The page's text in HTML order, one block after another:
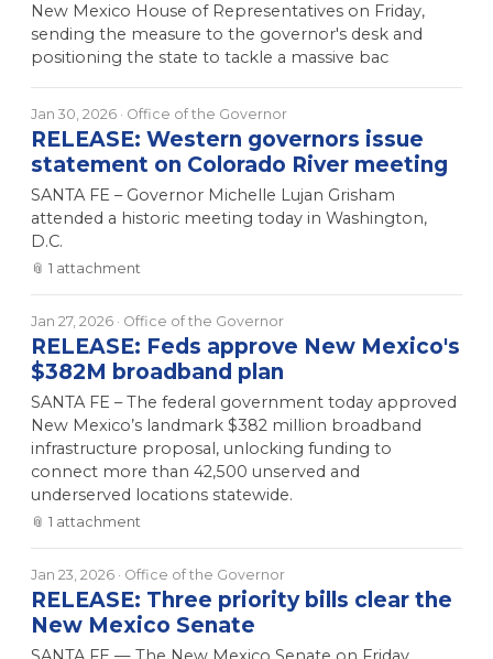
New Mexico House of Representatives on Friday,
sending the measure to the governor's desk and
positioning the state to tackle a massive bac
Jan 30, 2026 · Office of the Governor
RELEASE: Western governors issue
statement on Colorado River meeting
SANTA FE – Governor Michelle Lujan Grisham
attended a historic meeting today in Washington,
D.C.
📎 1 attachment
Jan 27, 2026 · Office of the Governor
RELEASE: Feds approve New Mexico's
$382M broadband plan
SANTA FE – The federal government today approved
New Mexico’s landmark $382 million broadband
infrastructure proposal, unlocking funding to
connect more than 42,500 unserved and
underserved locations statewide.
📎 1 attachment
Jan 23, 2026 · Office of the Governor
RELEASE: Three priority bills clear the
New Mexico Senate